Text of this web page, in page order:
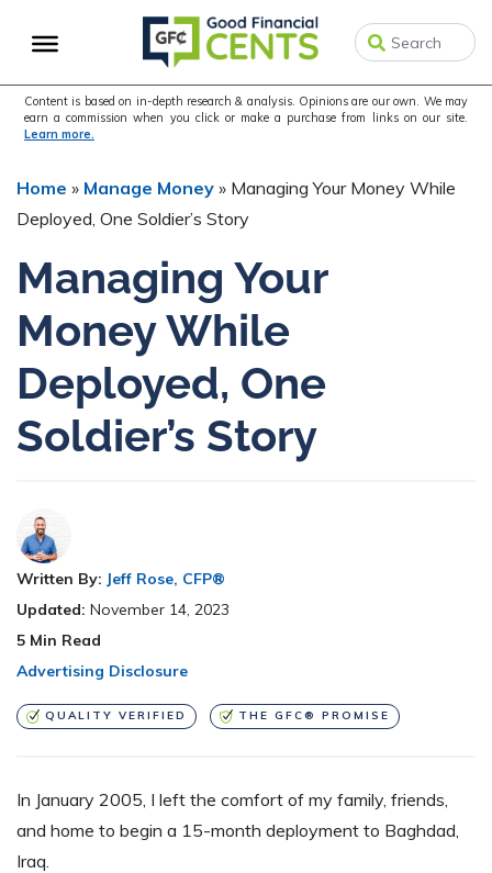
to
navigation
to
content
to
sidebar
Content is based on in-depth research & analysis. Opinions are our own. We may
earn a commission when you click or make a purchase from links on our site.
Learn more.
Home » Manage Money » Managing Your Money While
Deployed, One Soldier’s Story
Managing Your
Money While
Deployed, One
Soldier’s Story
Written By: Jeff Rose, CFP®
Updated: November 14, 2023
5 Min Read
Advertising Disclosure
QUALITY VERIFIED THE GFC® PROMISE
In January 2005, I left the comfort of my family, friends,
and home to begin a 15-month deployment to Baghdad,
Iraq.